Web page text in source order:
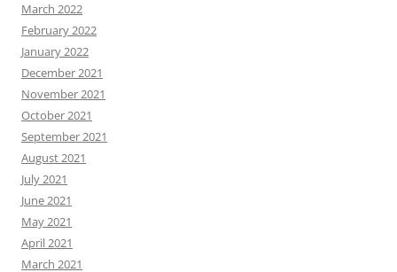
March 2022
February 2022
January 2022
December 2021
November 2021
October 2021
September 2021
August 2021
July 2021
June 2021
May 2021
April 2021
March 2021